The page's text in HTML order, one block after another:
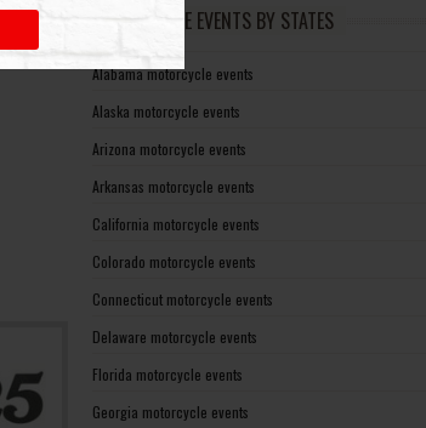
MOTORCYCLE EVENTS BY STATES
Alabama motorcycle events
Alaska motorcycle events
Arizona motorcycle events
Arkansas motorcycle events
California motorcycle events
Colorado motorcycle events
Connecticut motorcycle events
Delaware motorcycle events
Florida motorcycle events
Georgia motorcycle events